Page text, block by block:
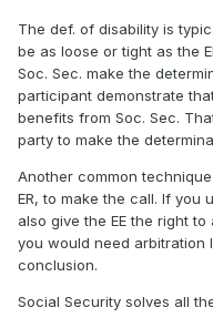
The def. of disability is
be as loose or tight as the
Soc. Sec. make the
participant demonstrate
benefits from Soc. Sec.
party to make the
Another common
ER, to make the call. If you
also give the EE the right
you would need arbitration
conclusion.
Social Security solves all